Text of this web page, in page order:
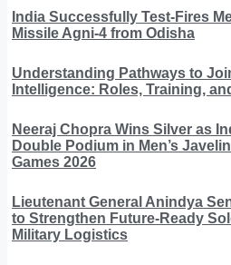
India Successfully Test-Fires
Missile Agni-4 from Odisha
Understanding Pathways to
Intelligence: Roles, Training,
Neeraj Chopra Wins Silver as
Double Podium in Men’s
Games 2026
Lieutenant General Anindya
to Strengthen Future-Ready
Military Logistics